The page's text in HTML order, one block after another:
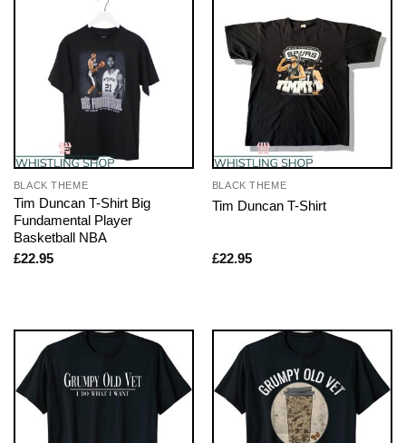
BLACK THEME
Tim Duncan T-Shirt Big
Fundamental Player
Basketball NBA
£22.95
BLACK THEME
Tim Duncan T-Shirt
£22.95